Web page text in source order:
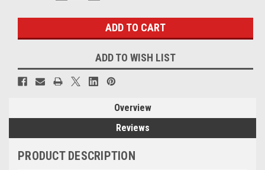
ADD TO WISH LIST
Overview
Reviews
PRODUCT DESCRIPTION